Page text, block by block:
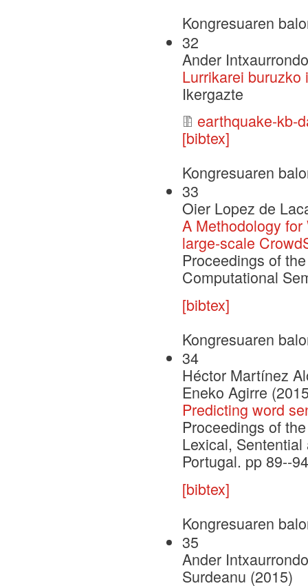
Kongresuaren
32
Ander
Lurrikarei buruzko
Ikergazte
earthquake-kb-
[bibtex]
Kongresuaren
33
Oier Lopez de
A Methodology
large-scale
Proceedings of
Computational
[bibtex]
Kongresuaren
34
Héctor Martínez
Eneko Agirre
Predicting word
Proceedings of
Lexical,
Portugal. pp 89--
[bibtex]
Kongresuaren
35
Ander
Surdeanu (2015)